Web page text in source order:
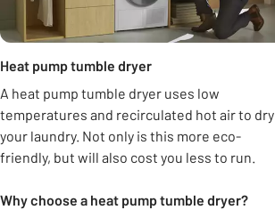
Heat pump tumble dryer
A heat pump tumble dryer uses low
temperatures and recirculated hot air to dry
your laundry. Not only is this more eco-
friendly, but will also cost you less to run.
Why choose a heat pump tumble dryer?